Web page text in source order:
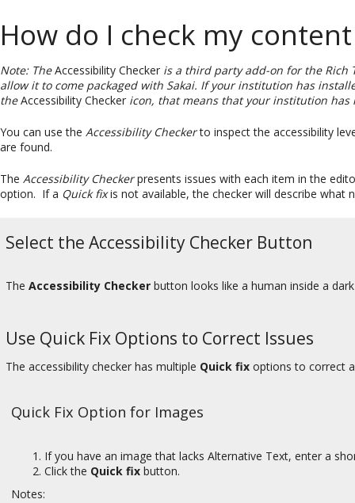
How do I check my
Note: TheAccessibility Checker is a third party add-on for the Rich
allow it to come packaged with Sakai. If your institution has
theAccessibility Checker icon, that means that your institution
You can use the Accessibility Checkerto inspect the accessibility
are found.
The Accessibility Checkerpresents issues with each item in the
option. If a Quick fixis not available, the checker will describe what
Select the Accessibility Checker Button
The Accessibility Checker button looks like a human inside a
Use Quick Fix Options to Correct Issues
The accessibility checker has multiple Quick fix options to correct
Quick Fix Option for Images
If you have an image that lacks Alternative Text, enter a
Click the Quick fix button.
Notes: